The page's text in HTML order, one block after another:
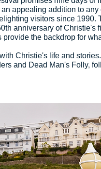
appealing addition to any
visitors since 1990.
anniversary of Christie's
the backdrop for
Christie's life and
and Dead Man's Folly,